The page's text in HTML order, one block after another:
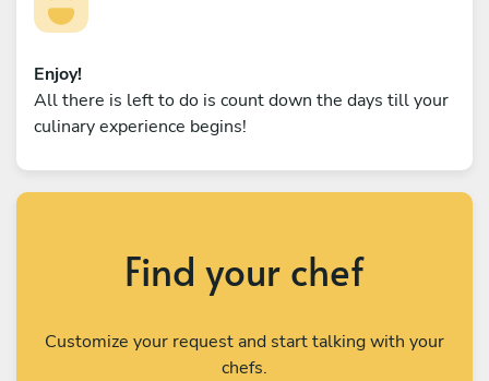
Enjoy!
All there is left to do is count down the days till your
culinary experience begins!
Find your chef
Customize your request and start talking with your
chefs.